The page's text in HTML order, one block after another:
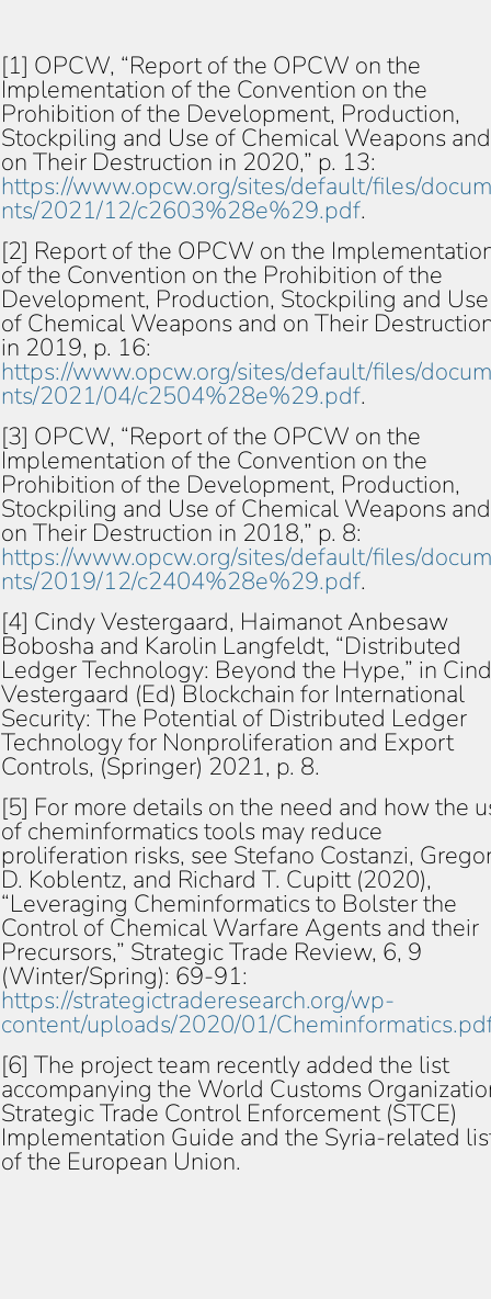
[1] OPCW, “Report of the OPCW on the
Implementation of the Convention on the
Prohibition of the Development, Production,
Stockpiling and Use of Chemical Weapons and
on Their Destruction in 2020,” p. 13:
https://www.opcw.org/sites/default/files/
nts/2021/12/c2603%28e%29.pdf.
[2] Report of the OPCW on the
of the Convention on the Prohibition of the
Development, Production, Stockpiling and Use
of Chemical Weapons and on Their
in 2019, p. 16:
https://www.opcw.org/sites/default/files/
nts/2021/04/c2504%28e%29.pdf.
[3] OPCW, “Report of the OPCW on the
Implementation of the Convention on the
Prohibition of the Development, Production,
Stockpiling and Use of Chemical Weapons and
on Their Destruction in 2018,” p. 8:
https://www.opcw.org/sites/default/files/
nts/2019/12/c2404%28e%29.pdf.
[4] Cindy Vestergaard, Haimanot Anbesaw
Bobosha and Karolin Langfeldt, “Distributed
Ledger Technology: Beyond the Hype,” in
Vestergaard (Ed) Blockchain for International
Security: The Potential of Distributed Ledger
Technology for Nonproliferation and Export
Controls, (Springer) 2021, p. 8.
[5] For more details on the need and how the
of cheminformatics tools may reduce
proliferation risks, see Stefano Costanzi,
D. Koblentz, and Richard T. Cupitt (2020),
“Leveraging Cheminformatics to Bolster the
Control of Chemical Warfare Agents and their
Precursors,” Strategic Trade Review, 6, 9
(Winter/Spring): 69-91:
https://strategictraderesearch.org/wp-
content/uploads/2020/01/
[6] The project team recently added the list
accompanying the World Customs
Strategic Trade Control Enforcement (STCE)
Implementation Guide and the Syria-related
of the European Union.